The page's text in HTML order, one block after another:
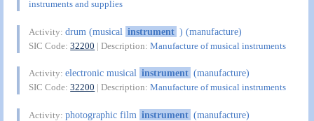
instruments and supplies
Activity:drum (musical instrument ) (manufacture)
SIC Code:32200 | Description:Manufacture of musical instruments
Activity:electronic musical instrument (manufacture)
SIC Code:32200 | Description:Manufacture of musical instruments
Activity:photographic film instrument (manufacture)